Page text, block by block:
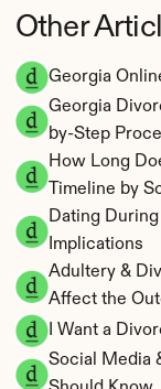
Georgia
Georgia
by-Step
How Long
Timeline by
Dating
Implications
Adultery &
Affect the
I Want a
Social Media
Other